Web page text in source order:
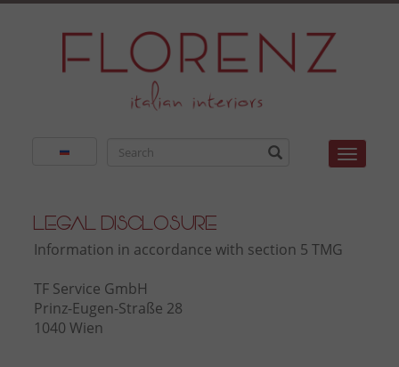
Legal Disclosure
Information in accordance with section 5 TMG
TF Service GmbH
Prinz-Eugen-Straße 28
1040 Wien